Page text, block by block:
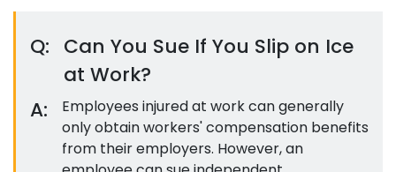
Q: Can You Sue If You Slip on Ice
at Work?
A:
Employees injured at work can generally
only obtain workers' compensation benefits
from their employers. However, an